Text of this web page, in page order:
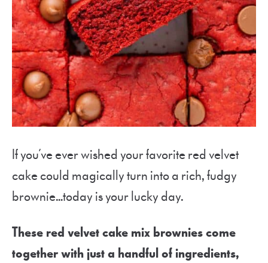
If you’ve ever wished your favorite red velvet
cake could magically turn into a rich, fudgy
brownie…today is your lucky day.
These red velvet cake mix brownies come
together with just a handful of ingredients,